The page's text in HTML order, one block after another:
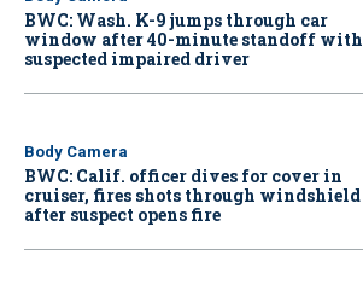
BWC: Wash. K-9 jumps through car
window after 40-minute standoff with
suspected impaired driver
Body Camera
BWC: Calif. officer dives for cover in
cruiser, fires shots through windshield
after suspect opens fire